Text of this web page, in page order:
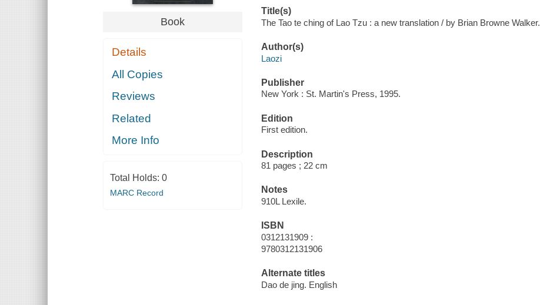
Book
Details
All Copies
Reviews
Related
More Info
Total Holds: 0
MARC Record
Title(s)
The Tao te ching of Lao Tzu : a new translation / by Brian Browne Walker.
Author(s)
Laozi
Publisher
New York : St. Martin's Press, 1995.
Edition
First edition.
Description
81 pages ; 22 cm
Notes
910L Lexile.
ISBN
0312131909 :
9780312131906
Alternate titles
Dao de jing. English